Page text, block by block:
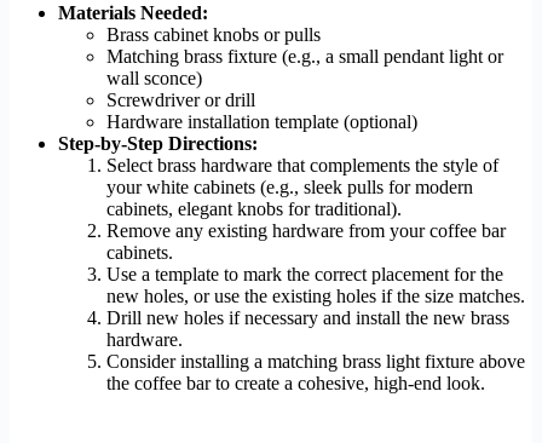
Materials Needed:
Brass cabinet knobs or pulls
Matching brass fixture (e.g., a small pendant light or
wall sconce)
Screwdriver or drill
Hardware installation template (optional)
Step-by-Step Directions:
Select brass hardware that complements the style of
your white cabinets (e.g., sleek pulls for modern
cabinets, elegant knobs for traditional).
Remove any existing hardware from your coffee bar
cabinets.
Use a template to mark the correct placement for the
new holes, or use the existing holes if the size matches.
Drill new holes if necessary and install the new brass
hardware.
Consider installing a matching brass light fixture above
the coffee bar to create a cohesive, high-end look.